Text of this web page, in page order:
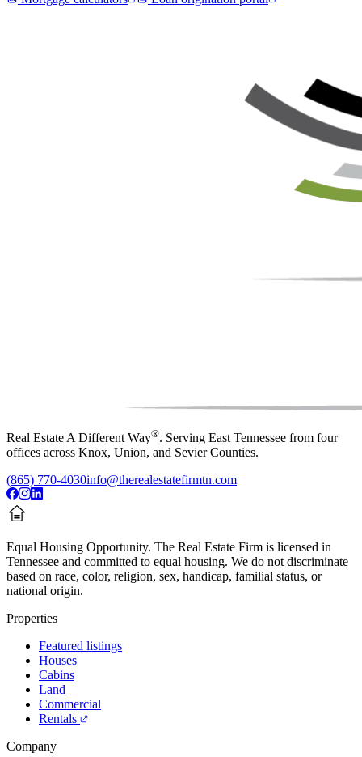
Real Estate A Different Way®. Serving East Tennessee from four
offices across Knox, Union, and Sevier Counties.
(865) 770-4030info@therealestatefirmtn.com
Equal Housing Opportunity. The Real Estate Firm is licensed in
Tennessee and committed to equal housing. We do not discriminate
based on race, color, religion, sex, handicap, familial status, or
national origin.
Properties
Featured listings
Houses
Cabins
Land
Commercial
Rentals
Company